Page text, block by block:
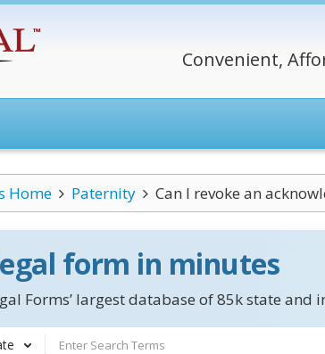
Convenient,
Home Paternity Can I revoke an
form in minutes
Forms’ largest database of 85k state